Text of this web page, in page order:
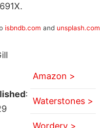
isbndb.com and unsplash.com
:
Amazon >
Waterstones >
Wordery >